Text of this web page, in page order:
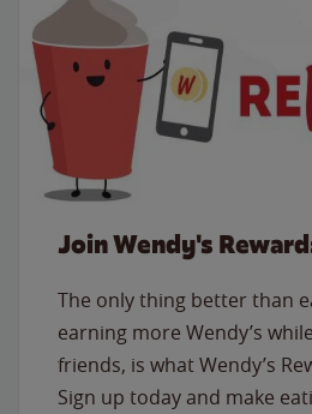
Join Wendy's
The only thing better than
earning more Wendy’s
friends, is what Wendy’s
Sign up today and make